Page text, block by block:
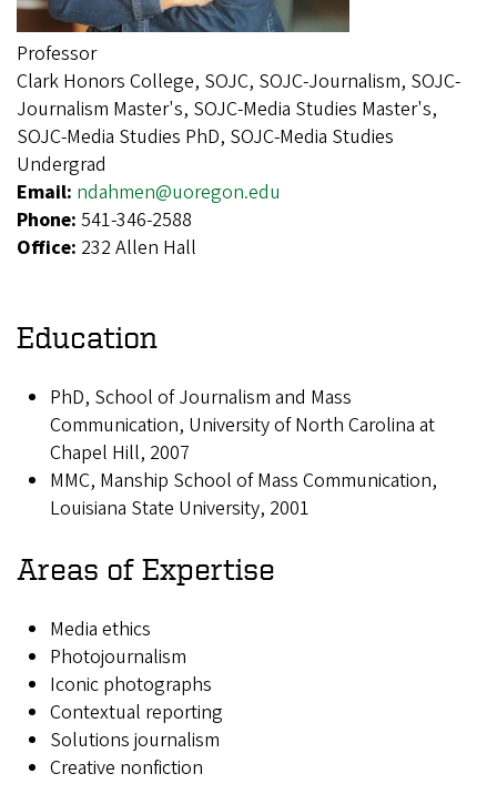
Professor
Clark Honors College, SOJC, SOJC-Journalism, SOJC-
Journalism Master's, SOJC-Media Studies Master's,
SOJC-Media Studies PhD, SOJC-Media Studies
Undergrad
Email: ndahmen@uoregon.edu
Phone: 541-346-2588
Office: 232 Allen Hall
Education
PhD, School of Journalism and Mass
Communication, University of North Carolina at
Chapel Hill, 2007
MMC, Manship School of Mass Communication,
Louisiana State University, 2001
Areas of Expertise
Media ethics
Photojournalism
Iconic photographs
Contextual reporting
Solutions journalism
Creative nonfiction